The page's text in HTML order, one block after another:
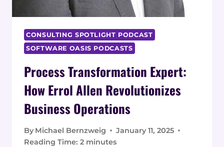
CONSULTING SPOTLIGHT PODCAST
SOFTWARE OASIS PODCASTS
Process Transformation Expert:
How Errol Allen Revolutionizes
Business Operations
By Michael Bernzweig
January 11, 2025
Reading Time: 2 minutes